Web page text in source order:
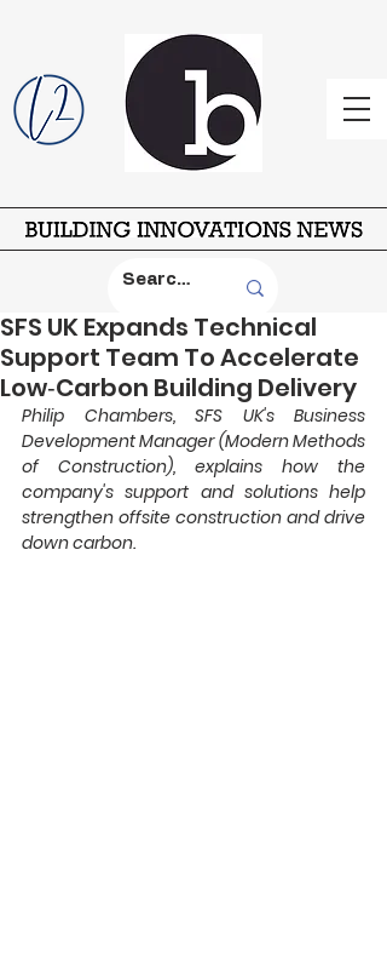
SFS UK Expands Technical
Support Team To Accelerate
Low‑Carbon Building Delivery
Philip Chambers, SFS UK's Business
Development Manager (Modern Methods
of Construction), explains how the
company's support and solutions help
strengthen offsite construction and drive
down carbon.